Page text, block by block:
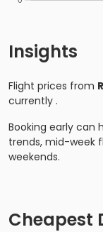
Insights
Flight prices from
currently .
Booking early can
trends, mid-week
weekends.
Cheapest